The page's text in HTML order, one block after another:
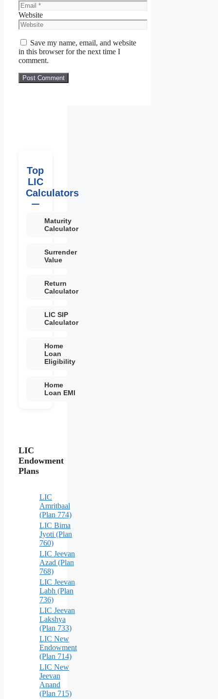
Website
Save my name, email, and website
in this browser for the next time I
comment.
Top
LIC
Calculators
Maturity
Calculator
Surrender
Value
Return
Calculator
LIC SIP
Calculator
Home
Loan
Eligibility
Home
Loan EMI
LIC
Endowment
Plans
LIC
Amritbaal
(Plan 774)
LIC Bima
Jyoti (Plan
760)
LIC Jeevan
Azad (Plan
768)
LIC Jeevan
Labh (Plan
736)
LIC Jeevan
Lakshya
(Plan 733)
LIC New
Endowment
(Plan 714)
LIC New
Jeevan
Anand
(Plan 715)